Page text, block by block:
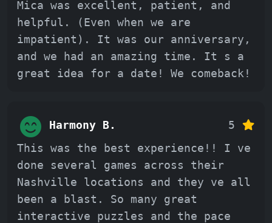
Mica was excellent, patient, and
helpful. (Even when we are
impatient). It was our anniversary,
and we had an amazing time. It s a
great idea for a date! We comeback!
Harmony B.
5
This was the best experience!! I ve
done several games across their
Nashville locations and they ve all
been a blast. So many great
interactive puzzles and the pace